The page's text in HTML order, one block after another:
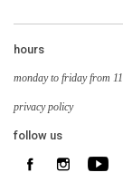
hours
monday to friday from
privacy policy
follow us